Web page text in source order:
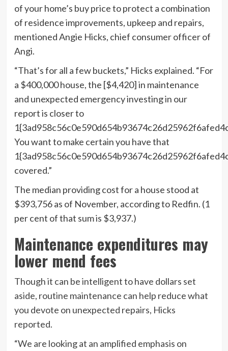
of your home’s buy price to protect a combination
of residence improvements, upkeep and repairs,
mentioned Angie Hicks, chief consumer officer of
Angi.
“That’s for all a few buckets,” Hicks explained. “For
a $400,000 house, the [$4,420] in maintenance
and unexpected emergency investing in our
report is closer to
You want to make certain you have that
covered.”
The median providing cost for a house stood at
$393,756 as of November, according to Redfin. (1
per cent of that sum is $3,937.)
Maintenance expenditures may
lower mend fees
Though it can be intelligent to have dollars set
aside, routine maintenance can help reduce what
you devote on unexpected repairs, Hicks
reported.
“We are looking at an amplified emphasis on